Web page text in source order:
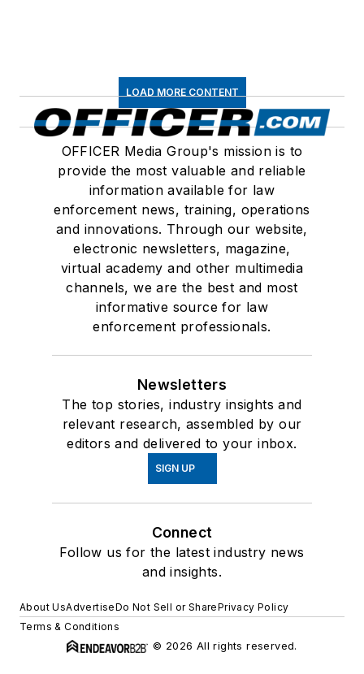
LOAD MORE CONTENT
OFFICER Media Group's mission is to
provide the most valuable and reliable
information available for law
enforcement news, training, operations
and innovations. Through our website,
electronic newsletters, magazine,
virtual academy and other multimedia
channels, we are the best and most
informative source for law
enforcement professionals.
Newsletters
The top stories, industry insights and
relevant research, assembled by our
editors and delivered to your inbox.
SIGN UP
Connect
Follow us for the latest industry news
and insights.
About UsAdvertiseDo Not Sell or SharePrivacy Policy
Terms & Conditions
© 2026 All rights reserved.